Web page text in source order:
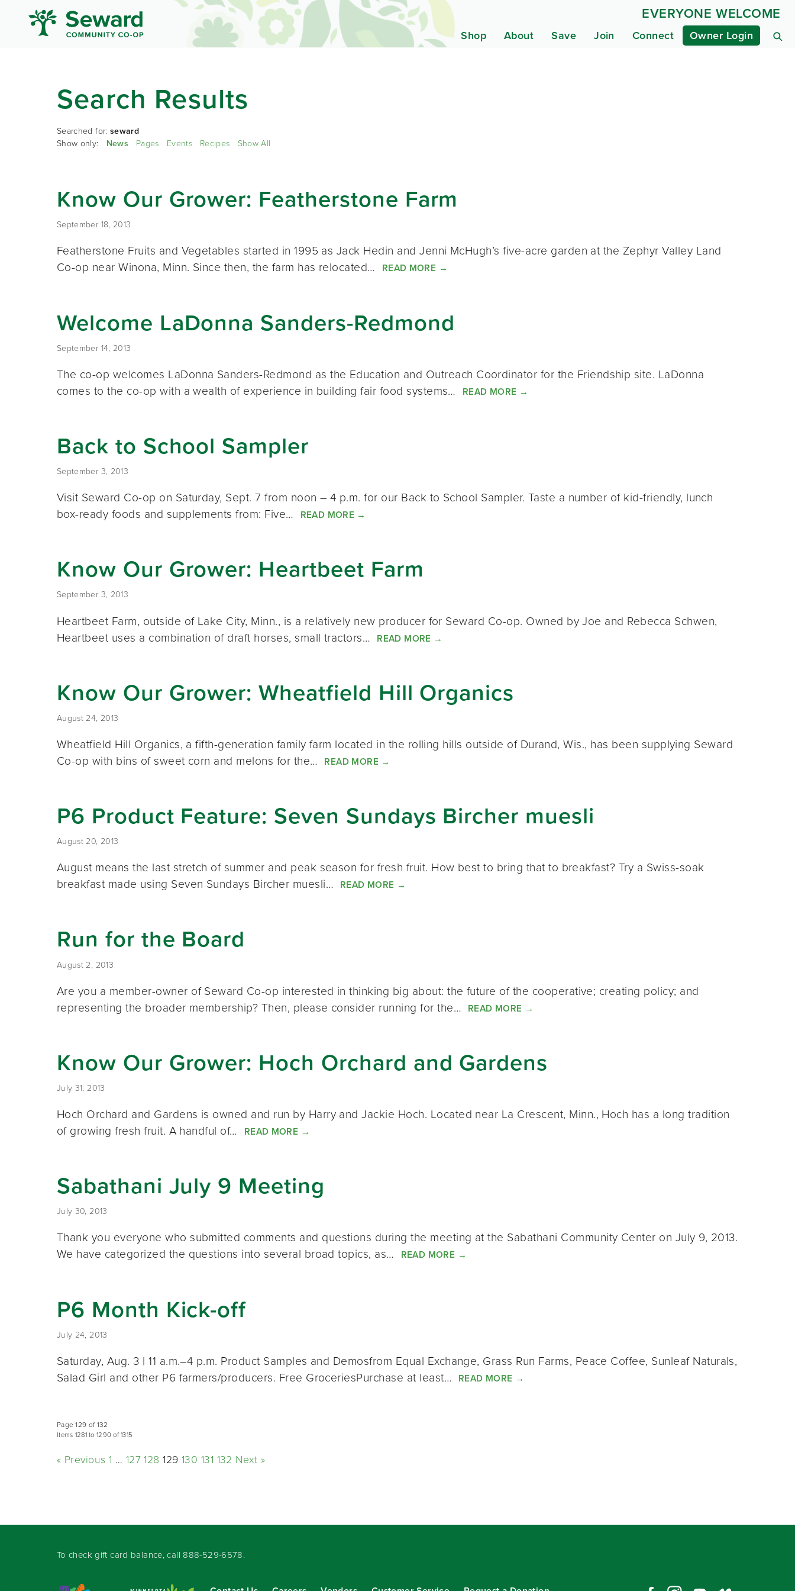
Shop About Save Join Connect Owner Login
EVERYONE WELCOME
Search Results
Searched for: seward
Show only: News Pages Events Recipes Show All
Know Our Grower: Featherstone Farm
September 18, 2013
Featherstone Fruits and Vegetables started in 1995 as Jack Hedin and Jenni McHugh’s five-acre garden at the Zephyr Valley Land
Co-op near Winona, Minn. Since then, the farm has relocated…
READ MORE →
Welcome LaDonna Sanders-Redmond
September 14, 2013
The co-op welcomes LaDonna Sanders-Redmond as the Education and Outreach Coordinator for the Friendship site. LaDonna
comes to the co-op with a wealth of experience in building fair food systems…
READ MORE →
Back to School Sampler
September 3, 2013
Visit Seward Co-op on Saturday, Sept. 7 from noon – 4 p.m. for our Back to School Sampler. Taste a number of kid-friendly, lunch
box-ready foods and supplements from: Five…
READ MORE →
Know Our Grower: Heartbeet Farm
September 3, 2013
Heartbeet Farm, outside of Lake City, Minn., is a relatively new producer for Seward Co-op. Owned by Joe and Rebecca Schwen,
Heartbeet uses a combination of draft horses, small tractors… READ MORE →
Know Our Grower: Wheatfield Hill Organics
August 24, 2013
Wheatfield Hill Organics, a fifth-generation family farm located in the rolling hills outside of Durand, Wis., has been supplying Seward
Co-op with bins of sweet corn and melons for the… READ MORE →
P6 Product Feature: Seven Sundays Bircher muesli
August 20, 2013
August means the last stretch of summer and peak season for fresh fruit. How best to bring that to breakfast? Try a Swiss-soak
breakfast made using Seven Sundays Bircher muesli… READ MORE →
Run for the Board
August 2, 2013
Are you a member-owner of Seward Co-op interested in thinking big about: the future of the cooperative; creating policy; and
representing the broader membership? Then, please consider running for the… READ MORE →
Know Our Grower: Hoch Orchard and Gardens
July 31, 2013
Hoch Orchard and Gardens is owned and run by Harry and Jackie Hoch. Located near La Crescent, Minn., Hoch has a long tradition
of growing fresh fruit. A handful of…
READ MORE →
Sabathani July 9 Meeting
July 30, 2013
Thank you everyone who submitted comments and questions during the meeting at the Sabathani Community Center on July 9, 2013.
We have categorized the questions into several broad topics, as…
READ MORE →
P6 Month Kick-off
July 24, 2013
Saturday, Aug. 3 | 11 a.m.–4 p.m. Product Samples and Demosfrom Equal Exchange, Grass Run Farms, Peace Coffee, Sunleaf Naturals,
Salad Girl and other P6 farmers/producers. Free GroceriesPurchase at least… READ MORE →
Page 129 of 132
Items 1281 to 1290 of 1315
« Previous 1 … 127 128 129 130 131 132 Next »
To check gift card balance, call 888-529-6578.